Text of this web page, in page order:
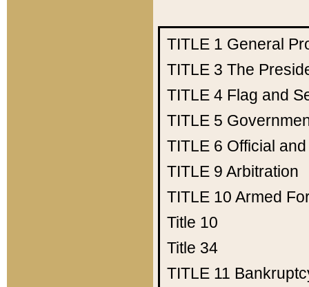
TITLE 1 General
TITLE 3 The
TITLE 4 Flag and
TITLE 5
TITLE 6 Official
TITLE 9 Arbitration
TITLE 10 Armed
Title 10
Title 34
TITLE 11